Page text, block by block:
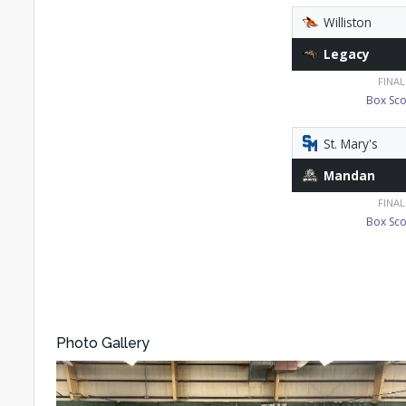
Williston
Legacy
FINAL
Box
St. Mary's
Mandan
FINAL
Box
Photo Gallery